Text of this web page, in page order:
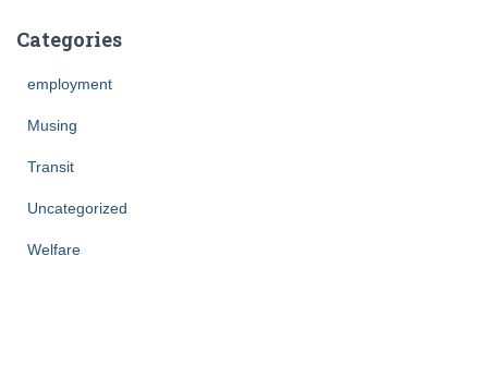
Categories
employment
Musing
Transit
Uncategorized
Welfare